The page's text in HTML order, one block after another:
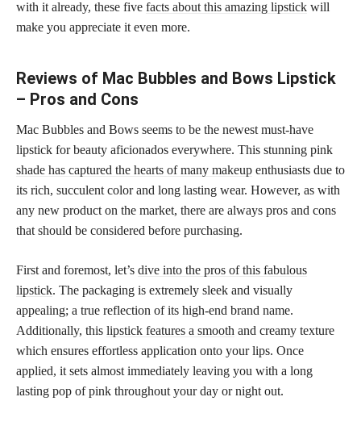
with it already, these five facts about this amazing lipstick will
make you appreciate it even more.
Reviews of Mac Bubbles and Bows Lipstick
– Pros and Cons
Mac Bubbles and Bows seems to be the newest must-have
lipstick for beauty aficionados everywhere. This stunning pink
shade has captured the hearts of many makeup enthusiasts due to
its rich, succulent color and long lasting wear. However, as with
any new product on the market, there are always pros and cons
that should be considered before purchasing.
First and foremost, let’s dive into the pros of this fabulous
lipstick. The packaging is extremely sleek and visually
appealing; a true reflection of its high-end brand name.
Additionally, this lipstick features a smooth and creamy texture
which ensures effortless application onto your lips. Once
applied, it sets almost immediately leaving you with a long
lasting pop of pink throughout your day or night out.